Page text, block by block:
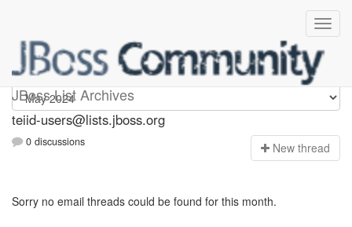
JBoss List Archives
teiid-users
teiid-users@lists.jboss.org
0 discussions New thread
Sorry no email threads could be found for this month.